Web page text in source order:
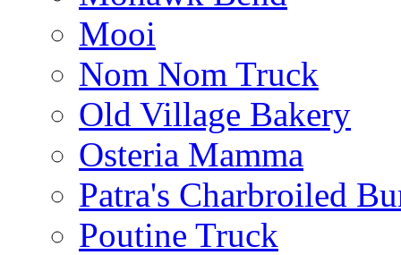
Mooi
Nom Nom Truck
Old Village Bakery
Osteria Mamma
Patra's Charbroiled
Poutine Truck